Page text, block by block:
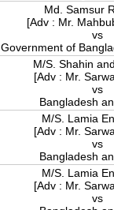
Md. Samsur
[Adv : Mr.
vs
Government of
M/S. Shahin
[Adv : Mr.
vs
Bangladesh
M/S. Lamia
[Adv : Mr.
vs
Bangladesh
M/S. Lamia
[Adv : Mr.
vs